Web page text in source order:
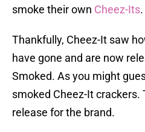
smoke their own Cheez-Its.
Thankfully, Cheez-It saw
have gone and are now
Smoked. As you might
smoked Cheez-It crackers.
release for the brand.